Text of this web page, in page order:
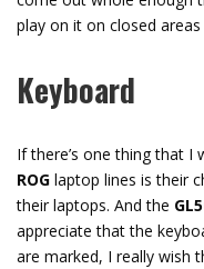
play on it on closed
Keyboard
If there’s one thing that I
ROG laptop lines is their
their laptops. And the
appreciate that the
are marked, I really wish